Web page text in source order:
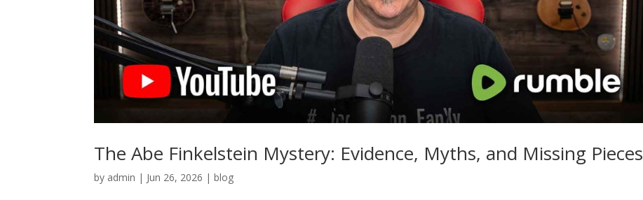
The Abe Finkelstein Mystery: Evidence, Myths, and Missing Pieces
by admin | Jun 26, 2026 |blog